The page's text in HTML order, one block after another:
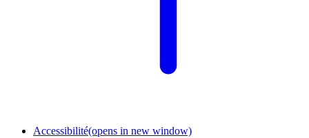
Accessibilité(opens in new window)